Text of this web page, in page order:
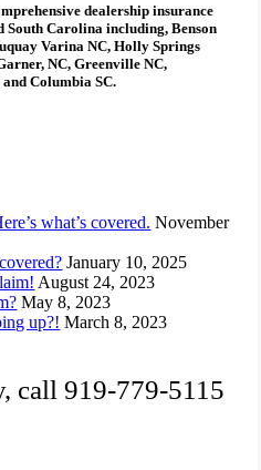
dealership insurance
Carolina including, Benson
Varina NC, Holly Springs
NC, Greenville NC,
Columbia SC.
what’s covered. November
January 10, 2025
August 24, 2023
May 8, 2023
up?! March 8, 2023
call 919-779-5115